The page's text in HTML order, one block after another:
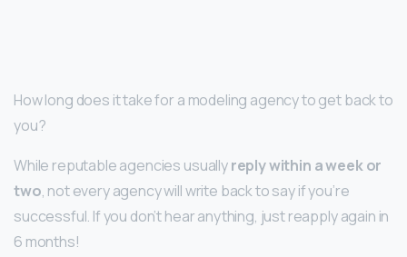
How long does it take for a modeling agency to get back to
you?
While reputable agencies usuallyreply within a week or
two, not every agency will write back to say if you’re
successful. If you don’t hear anything, just reapply again in
6 months!